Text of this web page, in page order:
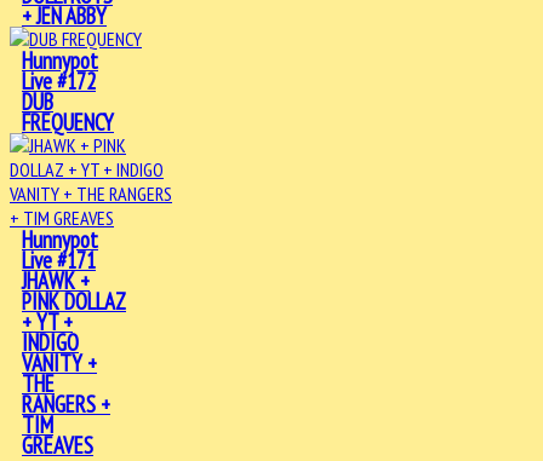
+ JEN ABBY
Hunnypot
Live #172
DUB
FREQUENCY
Hunnypot
Live #171
JHAWK +
PINK DOLLAZ
+ YT +
INDIGO
VANITY +
THE
RANGERS +
TIM
GREAVES